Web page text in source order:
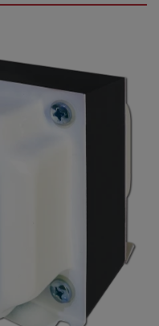
and needs of each
5 working days are
2000VA maxDimensions: